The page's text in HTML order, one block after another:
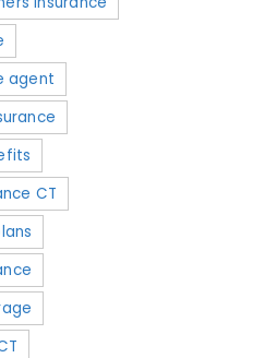
agent
CT